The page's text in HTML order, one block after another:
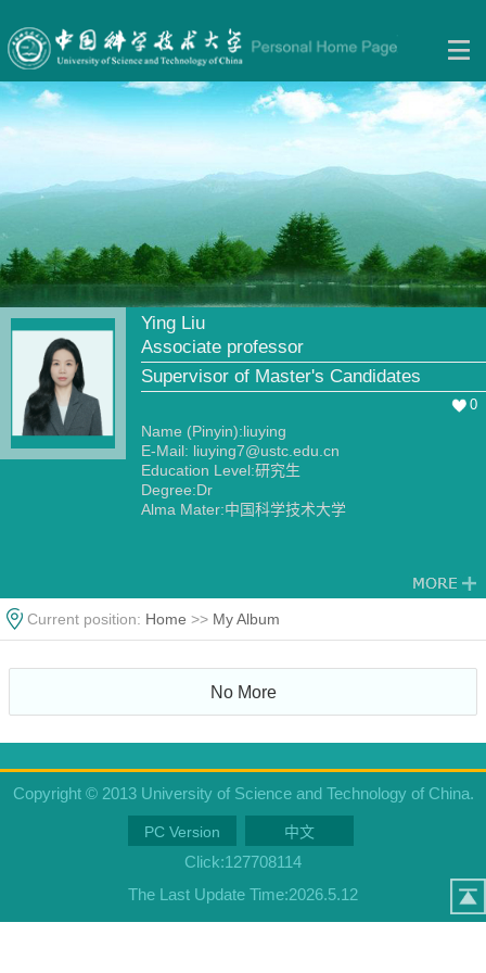
Ying Liu
Associate professor
Supervisor of Master's Candidates
0
Name (Pinyin):liuying
E-Mail: liuying7@ustc.edu.cn
Education Level:研究生
Degree:Dr
Alma Mater:中国科学技术大学
Current position: Home >> My Album
No More
Copyright © 2013 University of Science and Technology of China.
PC Version 中文
Click:127708114
The Last Update Time:2026.5.12